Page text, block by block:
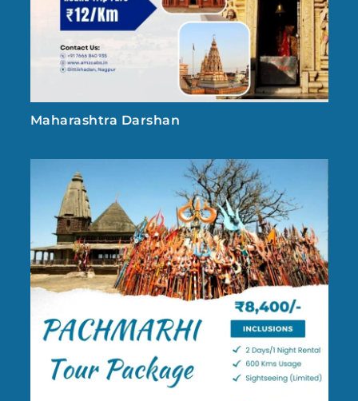
Maharashtra Darshan